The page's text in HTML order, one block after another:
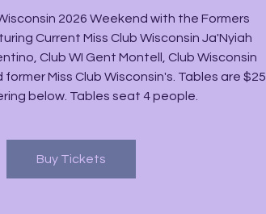
2026 Weekend with the Formers
Current Miss Club Wisconsin Ja'Nyiah
Club WI Gent Montell, Club Wisconsin
Miss Club Wisconsin's. Tables are $25
below. Tables seat 4 people.
Buy Tickets